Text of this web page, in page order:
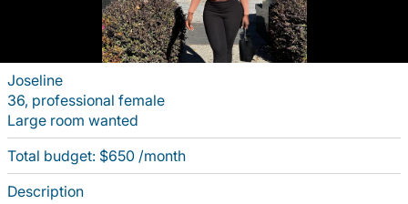
Joseline
36, professional female
Large room wanted
Total budget: $650 /month
Description